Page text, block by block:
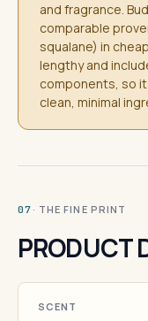
and fragrance.
comparable
squalane) in
lengthy and
components, so
clean, minimal
07 · THE FINE PRINT
PRODUCT
SCENT